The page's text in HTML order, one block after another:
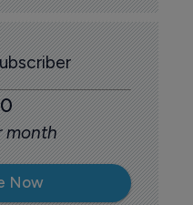
month
Now